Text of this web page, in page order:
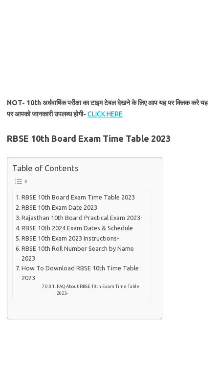
NOT- 10th अर्धवार्षिक परीक्षा का टाइम टेबल देखने के लिए आप यह पर क्लिक करे यह
पर आपको जानकारी उपलब्ध होगी- CLICK HERE
RBSE 10th Board Exam Time Table 2023
Table of Contents
RBSE 10th Board Exam Time Table 2023
RBSE 10th Exam Date 2023
Rajasthan 10th Board Practical Exam 2023-
RBSE 10th 2024 Exam Dates & Schedule
RBSE 10th Exam 2023 Instructions-
RBSE 10th Roll Number Search by Name
2023
How To Download RBSE 10th Time Table
2023
FAQ About RBSE 10th Exam Time Table
2023-